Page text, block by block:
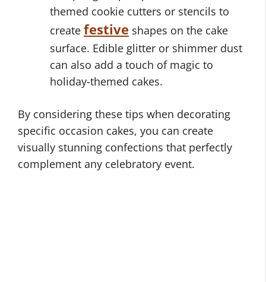
themed cookie cutters or stencils to
create festive shapes on the cake
surface. Edible glitter or shimmer dust
can also add a touch of magic to
holiday-themed cakes.
By considering these tips when decorating
specific occasion cakes, you can create
visually stunning confections that perfectly
complement any celebratory event.